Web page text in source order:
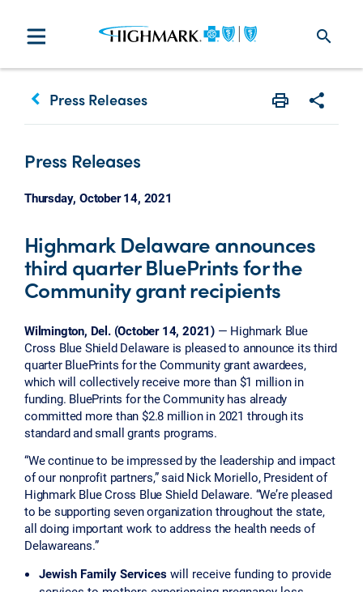
search
keyboard_arrow_left Press Releases
Press Releases
Thursday, October 14, 2021
Highmark Delaware announces
third quarter BluePrints for the
Community grant recipients
Wilmington, Del. (October 14, 2021) — Highmark Blue
Cross Blue Shield Delaware is pleased to announce its third
quarter BluePrints for the Community grant awardees,
which will collectively receive more than $1 million in
funding. BluePrints for the Community has already
committed more than $2.8 million in 2021 through its
standard and small grants programs.
“We continue to be impressed by the leadership and impact
of our nonprofit partners,” said Nick Moriello, President of
Highmark Blue Cross Blue Shield Delaware. “We’re pleased
to be supporting seven organization throughout the state,
all doing important work to address the health needs of
Delawareans.”
Jewish Family Services will receive funding to provide